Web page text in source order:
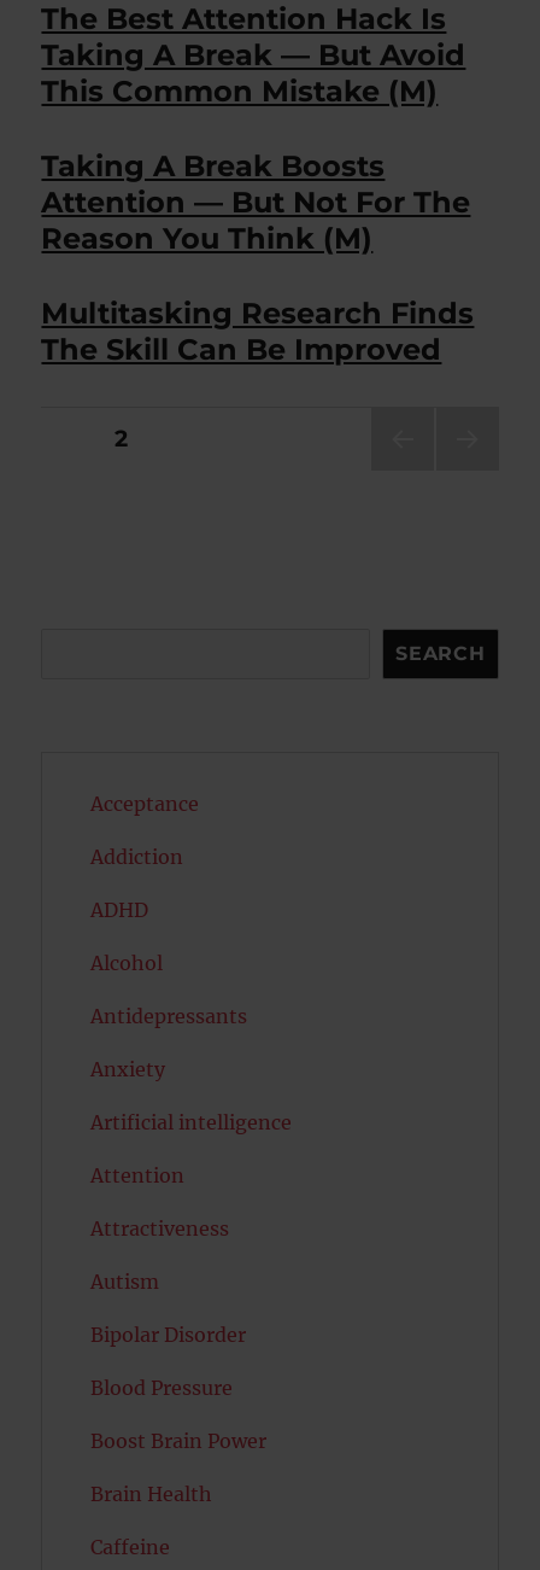
The Best Attention Hack Is
Taking A Break — But Avoid
This Common Mistake (M)
Taking A Break Boosts
Attention — But Not For The
Reason You Think (M)
Multitasking Research Finds
The Skill Can Be Improved
Posts
PAGE2
SEARCH
Acceptance
Addiction
ADHD
Alcohol
Antidepressants
Anxiety
Artificial intelligence
Attention
Attractiveness
Autism
Bipolar Disorder
Blood Pressure
Boost Brain Power
Brain Health
Caffeine